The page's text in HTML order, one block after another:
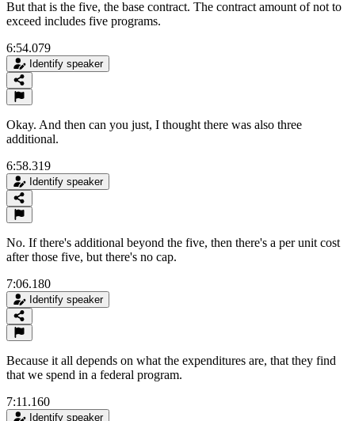
But that is the five, the base contract. The contract amount of not to
exceed includes five programs.
6:54.079
Identify speaker
Okay. And then can you just, I thought there was also three
additional.
6:58.319
Identify speaker
No. If there's additional beyond the five, then there's a per unit cost
after those five, but there's no cap.
7:06.180
Identify speaker
Because it all depends on what the expenditures are, that they find
that we spend in a federal program.
7:11.160
Identify speaker